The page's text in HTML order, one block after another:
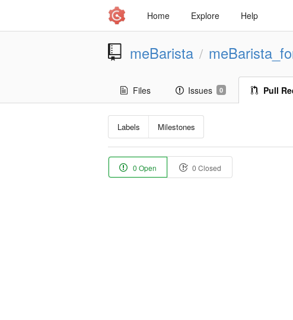
Home Explore Help
meBarista /
Files Issues 0 Pull
Labels Milestones
0 Open 0 Closed